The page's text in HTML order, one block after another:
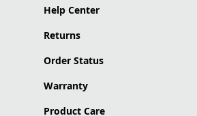
Help Center
Returns
Order Status
Warranty
Product Care